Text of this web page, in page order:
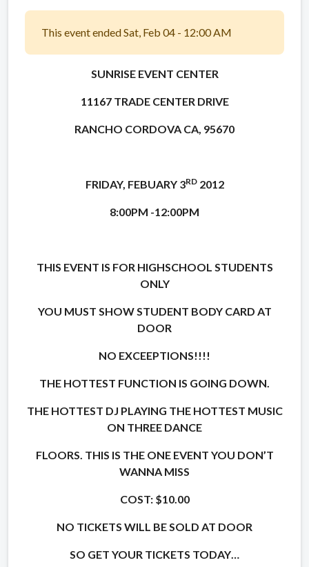
This event ended Sat, Feb 04 - 12:00 AM
SUNRISE EVENT CENTER
11167 TRADE CENTER DRIVE
RANCHO CORDOVA CA, 95670
FRIDAY, FEBUARY 3RD 2012
8:00PM -12:00PM
THIS EVENT IS FOR HIGHSCHOOL STUDENTS
ONLY
YOU MUST SHOW STUDENT BODY CARD AT
DOOR
NO EXCEEPTIONS!!!!
THE HOTTEST FUNCTION IS GOING DOWN.
THE HOTTEST DJ PLAYING THE HOTTEST MUSIC
ON THREE DANCE
FLOORS. THIS IS THE ONE EVENT YOU DON’T
WANNA MISS
COST: $10.00
NO TICKETS WILL BE SOLD AT DOOR
SO GET YOUR TICKETS TODAY…